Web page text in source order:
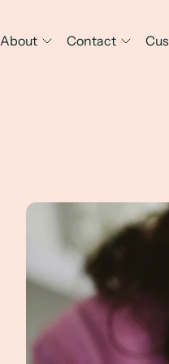
About Contact
A Client Win!